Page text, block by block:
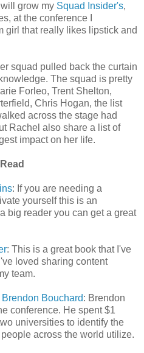
grow my Squad Insider's,
at the conference I
girl that really likes lipstick and
squad pulled back the curtain
The squad is pretty
Forleo, Trent Shelton,
Chris Hogan, the list
across the stage had
Rachel also share a list of
impact on her life.
: If you are needing a
yourself this is an
big reader you can get a great
: This is a great book that I've
loved sharing content
team.
Bouchard: Brendon
conference. He spent $1
universities to identify the
across the world utilize.